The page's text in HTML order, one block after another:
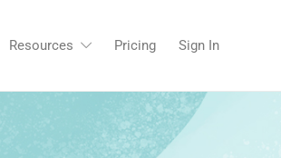
Resources Pricing Sign In